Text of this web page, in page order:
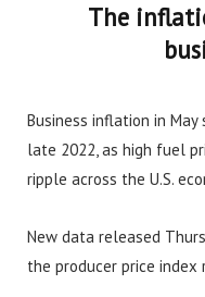
The
Business inflation in
late 2022, as high fuel
ripple across the U.S.
New data released
the producer price index